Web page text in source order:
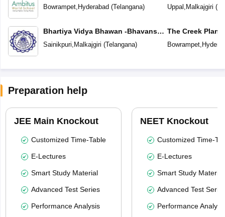
Bowrampet, Hyderabad(Telangana)
Bhartiya Vidya Bhawan -Bhavans
Sri Ramakrishna Vidyalaya
Sainikpuri Malkajgiri (Telangana)
Uppal Malkajgiri (
The Creek
Bowrampet,
Preparation help
JEE Main Knockout
Customized Time-Table
E-Lectures
Smart Study Material
Advanced Test Series
Performance Analysis
NEET Knockout
Customized Time-
E-Lectures
Smart Study Material
Advanced Test
Performance